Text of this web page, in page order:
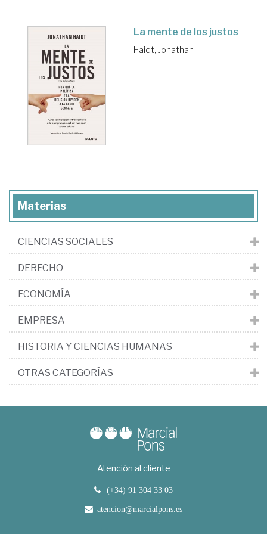
La mente de los justos
Haidt, Jonathan
Materias
CIENCIAS SOCIALES
DERECHO
ECONOMÍA
EMPRESA
HISTORIA Y CIENCIAS HUMANAS
OTRAS CATEGORÍAS
Atención al cliente
(+34) 91 304 33 03
atencion@marcialpons.es